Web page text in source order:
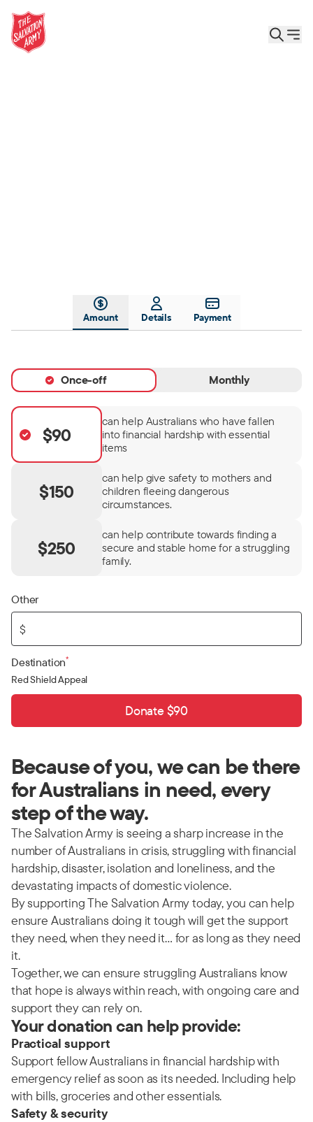
Amount Details Payment
Once-off Monthly
$90
can help Australians who have fallen
into financial hardship with essential
items
$150
can help give safety to mothers and
children fleeing dangerous
circumstances.
$250
can help contribute towards finding a
secure and stable home for a struggling
family.
Other
$
Destination*
Red Shield Appeal
Donate $90
Because of you, we can be there
for Australians in need, every
step of the way.
The Salvation Army is seeing a sharp increase in the
number of Australians in crisis, struggling with financial
hardship, disaster, isolation and loneliness, and the
devastating impacts of domestic violence.
By supporting The Salvation Army today, you can help
ensure Australians doing it tough will get the support
they need, when they need it… for as long as they need
it.
Together, we can ensure struggling Australians know
that hope is always within reach, with ongoing care and
support they can rely on.
Your donation can help provide:
Practical support
Support fellow Australians in financial hardship with
emergency relief as soon as its needed. Including help
with bills, groceries and other essentials.
Safety & security